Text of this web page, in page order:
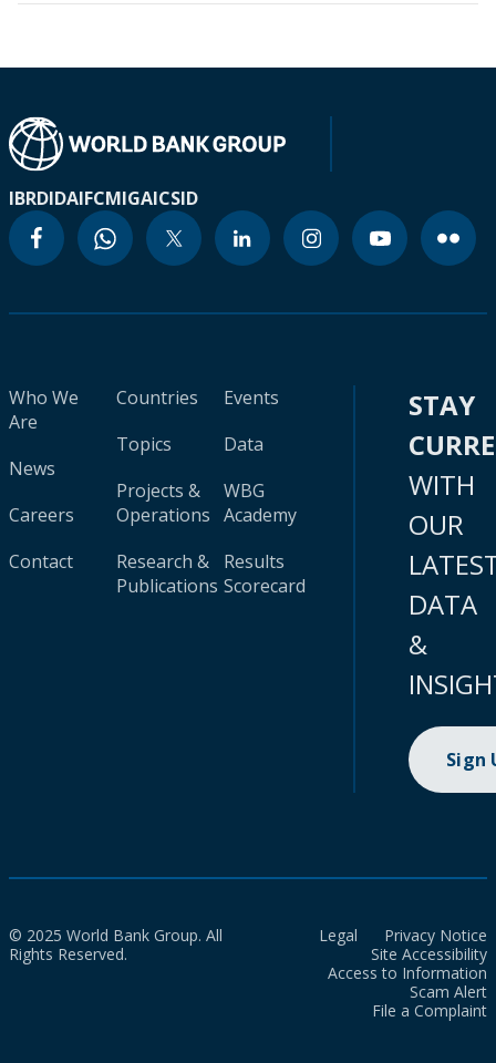
IBRDIDAIFCMIGAICSID
Who We
Are
News
Careers
Contact
Countries
Topics
Projects &
Operations
Research &
Publications
Events
Data
WBG
Academy
Results
Scorecard
STAY
WITH
OUR
DATA
&
Sign
© 2025 World Bank Group. All
Rights Reserved.
Legal
Privacy Notice
Site Accessibility
Access to Information
Scam Alert
File a Complaint